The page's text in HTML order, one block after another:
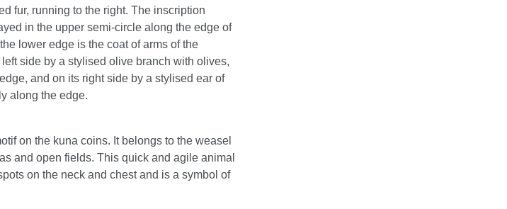
fur, running to the right. The inscription
in the upper semi-circle along the edge of
lower edge is the coat of arms of the
side by a stylised olive branch with olives,
and on its right side by a stylised ear of
along the edge.
on the kuna coins. It belongs to the weasel
and open fields. This quick and agile animal
on the neck and chest and is a symbol of